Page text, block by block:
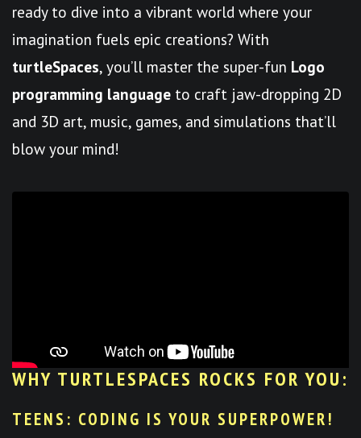
ready to dive into a vibrant world where your
imagination fuels epic creations? With
turtleSpaces, you’ll master the super-fun Logo
programming language to craft jaw-dropping 2D
and 3D art, music, games, and simulations that’ll
blow your mind!
WHY TURTLESPACES ROCKS FOR YOU:
TEENS: CODING IS YOUR SUPERPOWER!